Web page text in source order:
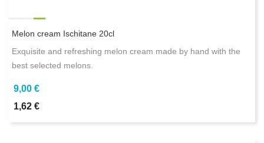
Melon cream Ischitane 20cl
Exquisite and refreshing melon cream made by hand with the
best selected melons.
9,00 €
1,62 €